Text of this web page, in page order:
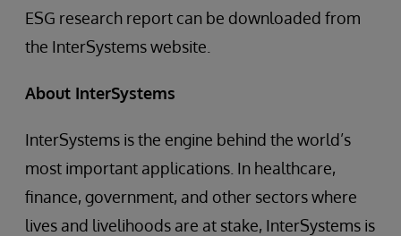
ESG research report can be downloaded from
the InterSystems website.
About InterSystems
InterSystems is the engine behind the world’s
most important applications. In healthcare,
finance, government, and other sectors where
lives and livelihoods are at stake, InterSystems is